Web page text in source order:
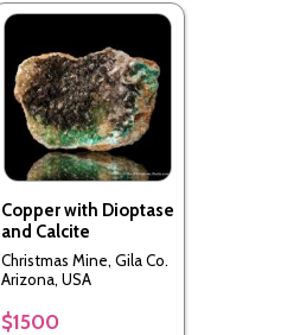
Copper with Dioptase
and Calcite
Christmas Mine, Gila Co.
Arizona, USA
$1500